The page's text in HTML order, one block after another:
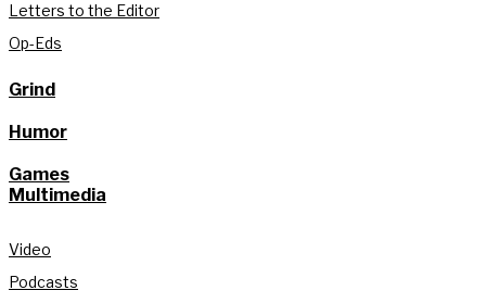
Letters to the Editor
Op-Eds
Grind
Humor
Games
Multimedia
Video
Podcasts